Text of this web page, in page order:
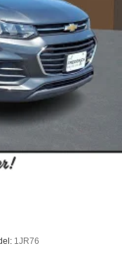
Springs
Front And Rear
Hold Control
1JR76